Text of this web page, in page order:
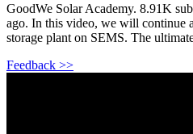
GoodWe Solar Academy. 8.91K
ago. In this video, we will continue
storage plant on SEMS. The
Feedback >>